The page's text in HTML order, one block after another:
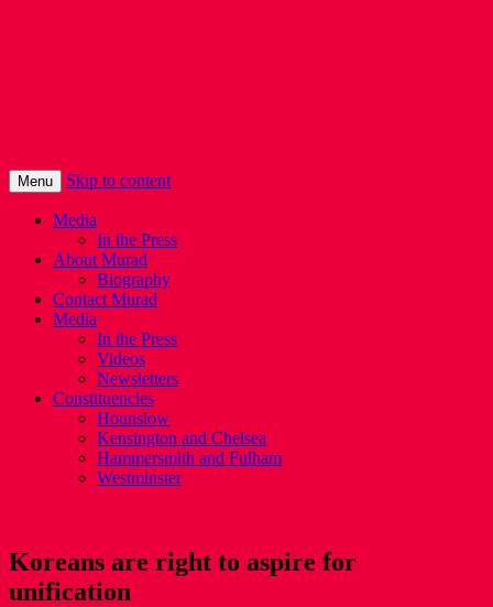
Menu Skip to content
Media
In the Press
About Murad
Biography
Contact Murad
Media
In the Press
Videos
Newsletters
Constituencies
Hounslow
Kensington and Chelsea
Hammersmith and Fulham
Westminster
Koreans are right to aspire for
unification